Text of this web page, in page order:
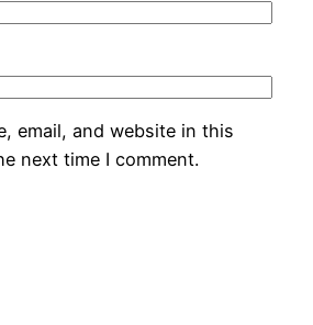
email, and website in this
next time I comment.